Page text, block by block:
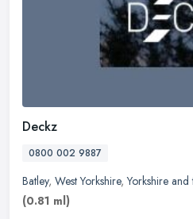
Deckz
0800 002 9887
Batley, West Yorkshire,Yorkshire
(0.81 ml)